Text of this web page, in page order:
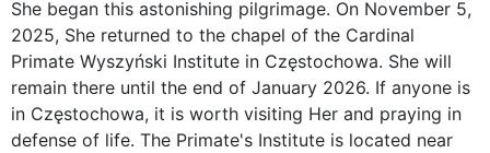
She began this astonishing pilgrimage. On November 5,
2025, She returned to the chapel of the Cardinal
Primate Wyszyński Institute in Częstochowa. She will
remain there until the end of January 2026. If anyone is
in Częstochowa, it is worth visiting Her and praying in
defense of life. The Primate's Institute is located near